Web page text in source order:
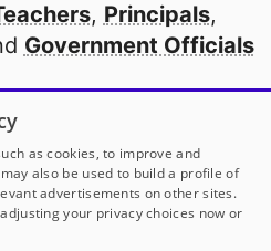
, Principals,
Government Officials
school in America
our partners
DonorsChoose
as cookies, to improve and
also be used to build a profile of
advertisements on other sites.
your privacy choices now or